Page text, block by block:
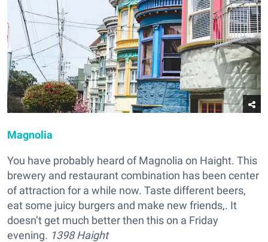
Magnolia
You have probably heard of Magnolia on Haight. This
brewery and restaurant combination has been center
of attraction for a while now. Taste different beers,
eat some juicy burgers and make new friends,. It
doesn’t get much better then this on a Friday
evening. 1398 Haight